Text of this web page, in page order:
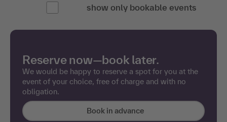
show only bookable events
Reserve now—book later.
We would be happy to reserve a spot for you at the
event of your choice, free of charge and with no
obligation.
Book in advance